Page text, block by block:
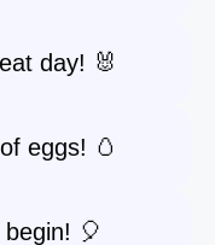
day! 🐰
eggs! 🥚
🎈